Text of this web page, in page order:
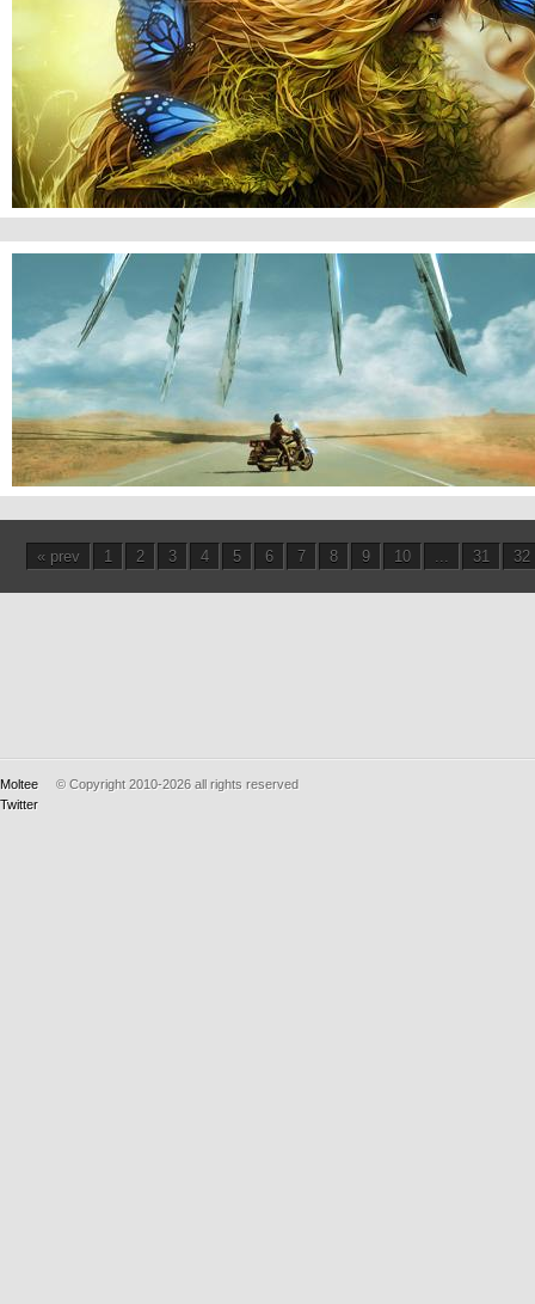
Forest's Beauty
Highway Patrol
« prev 1 2 3 4 5 6 7 8 9 10 ... 31 32
© Copyright 2010-2026
Moltee
all rights reserved
Twitter